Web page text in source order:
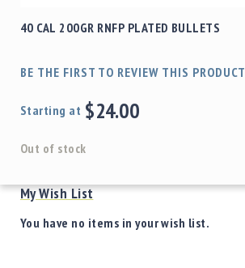
40 CAL 200GR RNFP PLATED BULLETS
BE THE FIRST TO REVIEW THIS PRODUCT
Starting at $24.00
Out of stock
My Wish List
You have no items in your wish list.